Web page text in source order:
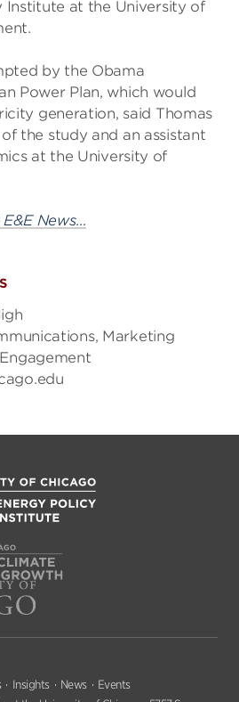
Institute at the University of
by the Obama
Power Plan, which would
generation, said Thomas
the study and an assistant
at the University of
News…
Marketing
Insights News
Events